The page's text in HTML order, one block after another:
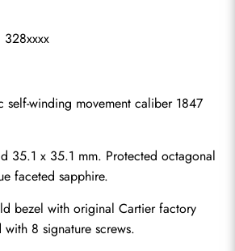
self-winding movement caliber 1847
35.1 x 35.1 mm. Protected octagonal
faceted sapphire.
bezel with original Cartier factory
8 signature screws.